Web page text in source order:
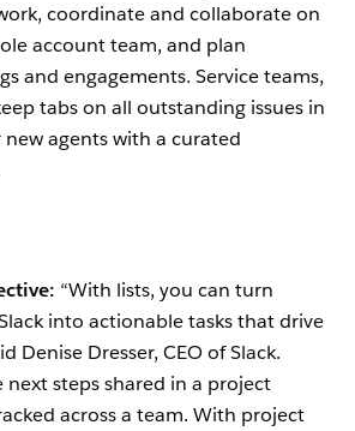
coordinate and collaborate on
account team, and plan
and engagements. Service teams,
tabs on all outstanding issues in
agents with a curated
“With lists, you can turn
into actionable tasks that drive
Denise Dresser, CEO of Slack.
next steps shared in a project
across a team. With project